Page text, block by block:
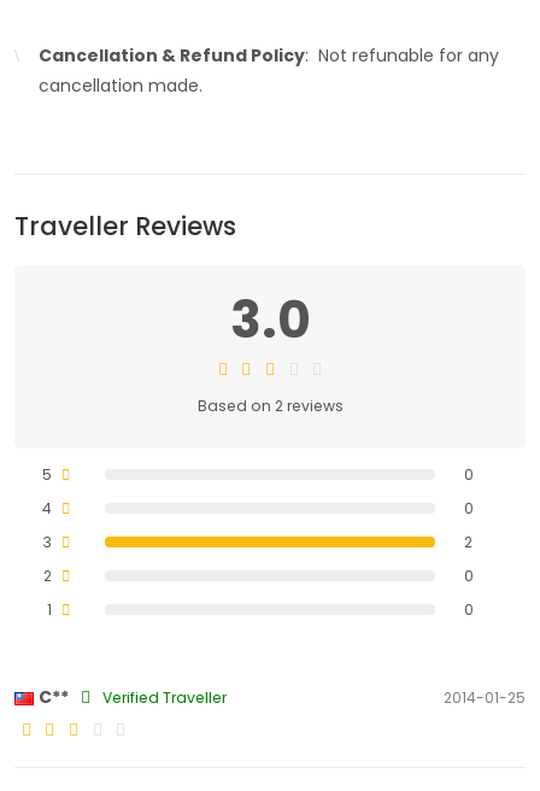
Cancellation & Refund Policy: Not refunable for any
cancellation made.
Traveller Reviews
3.0
Based on 2 reviews
5
0
4
0
3
2
2
0
1
0
C** Verified Traveller 2014-01-25